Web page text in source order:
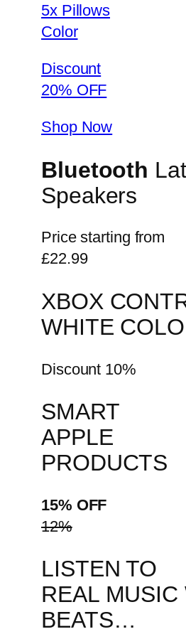
5x Pillows
Color
Discount
20% OFF
Shop Now
Bluetooth
Speakers
Price starting from
£22.99
XBOX
WHITE
Discount 10%
SMART
APPLE
PRODUCTS
15% OFF
12%
LISTEN TO
REAL MUSIC
BEATS…